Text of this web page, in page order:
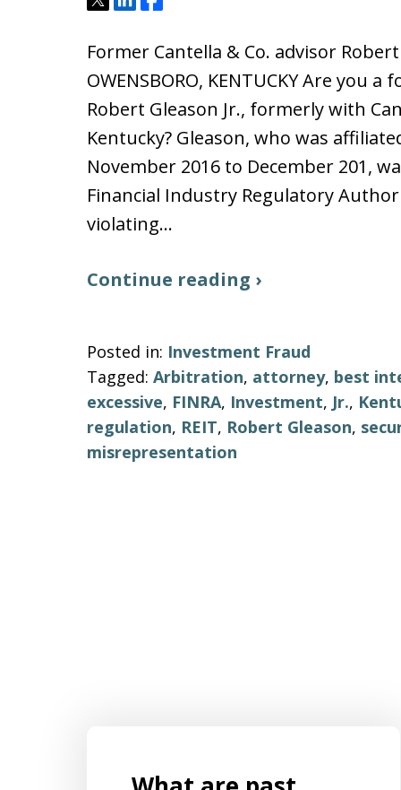
Former Cantella & Co. advisor
OWENSBORO, KENTUCKY Are you
Robert Gleason Jr., formerly with
Kentucky? Gleason, who was
November 2016 to December 201,
Financial Industry Regulatory
violating…
Continue reading ›
Posted in: Investment Fraud
Tagged: Arbitration, attorney, best
excessive, FINRA, Investment, Jr.,
regulation, REIT, Robert Gleason,
misrepresentation
Mr. Aaron Israels set up our business